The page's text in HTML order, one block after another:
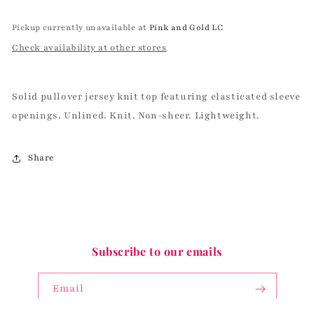
Pickup currently unavailable at Pink and Gold LC
Check availability at other stores
Solid pullover jersey knit top featuring elasticated sleeve
openings. Unlined. Knit. Non-sheer. Lightweight.
Share
Subscribe to our emails
Email